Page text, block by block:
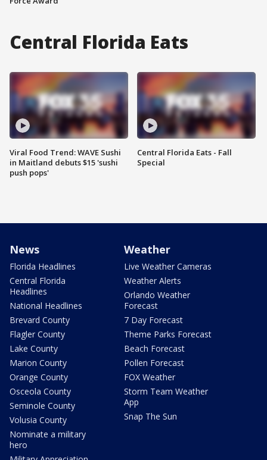
Central Florida Eats
Viral Food Trend: WAVE Sushi
in Maitland debuts $15 'sushi
push pops'
Central Florida Eats - Fall
Special
News
Florida Headlines
Central Florida
Headlines
National Headlines
Brevard County
Flagler County
Lake County
Marion County
Orange County
Osceola County
Seminole County
Volusia County
Nominate a military
hero
Weather
Live Weather Cameras
Weather Alerts
Orlando Weather
Forecast
7 Day Forecast
Theme Parks Forecast
Beach Forecast
Pollen Forecast
FOX Weather
Storm Team Weather
App
Snap The Sun